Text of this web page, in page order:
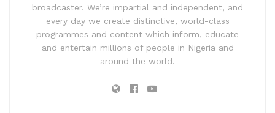
broadcaster. We’re impartial and independent, and
every day we create distinctive, world-class
programmes and content which inform, educate
and entertain millions of people in Nigeria and
around the world.